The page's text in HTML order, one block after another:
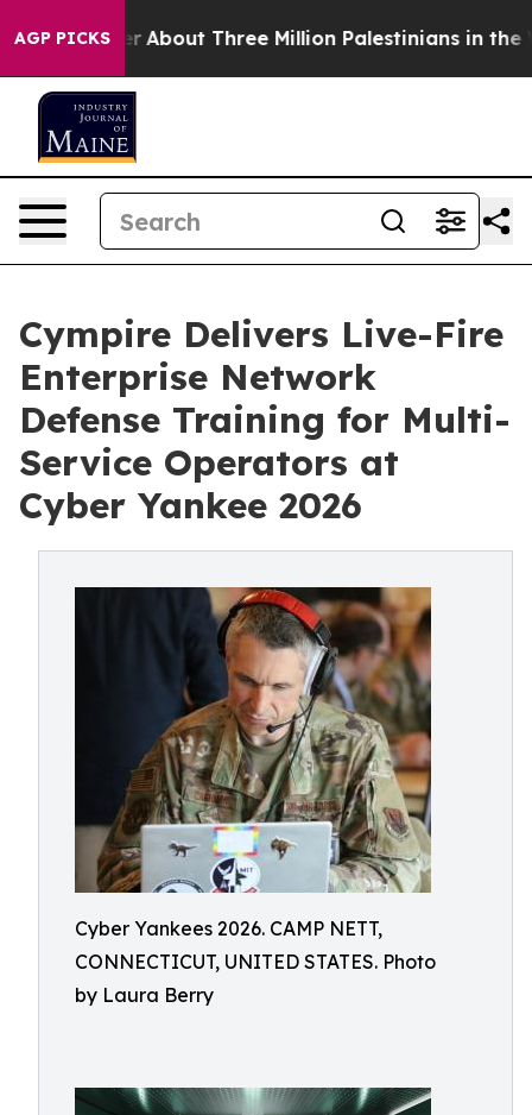
AGP PICKSAbout Three Million Palestinians in the West
Cympire Delivers Live-Fire
Enterprise Network
Defense Training for Multi-
Service Operators at
Cyber Yankee 2026
Cyber Yankees 2026. CAMP NETT,
CONNECTICUT, UNITED STATES. Photo
by Laura Berry